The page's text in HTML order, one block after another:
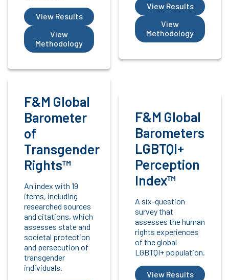
View Results
View
Methodology
View Results
View
Methodology
F&M Global
Barometer
of
Transgender
Rights™
An index with 19
items, including
researched sources
and citations, which
assesses state and
societal protection
and persecution of
transgender
individuals.
F&M Global
Barometers
LGBTQI+
Perception
Index™
A six-question
survey that
assesses the human
rights experiences
of the global
LGBTQI+ population.
View Results